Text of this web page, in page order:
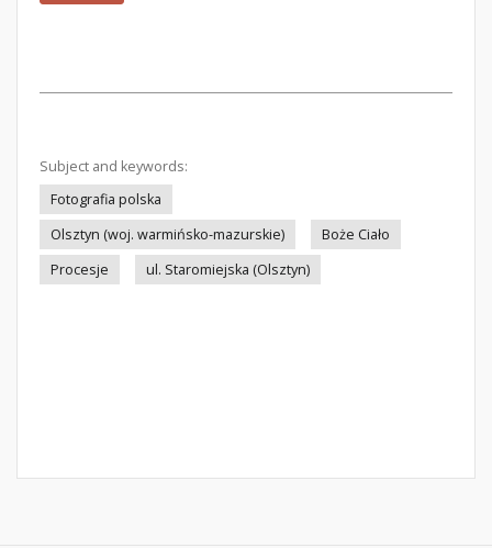
Subject and keywords:
Fotografia polska
Olsztyn (woj. warmińsko-mazurskie)
Boże Ciało
Procesje
ul. Staromiejska (Olsztyn)